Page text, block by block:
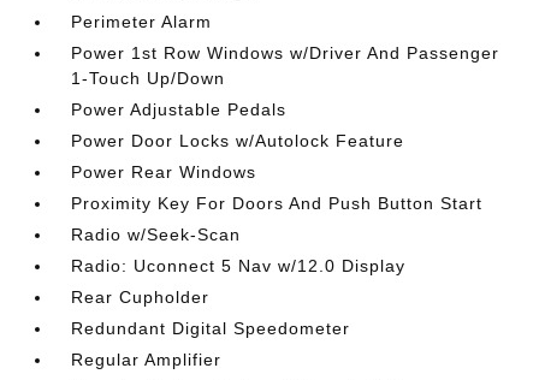
Perimeter Alarm
Power 1st Row Windows w/Driver And Passenger
1-Touch Up/Down
Power Adjustable Pedals
Power Door Locks w/Autolock Feature
Power Rear Windows
Proximity Key For Doors And Push Button Start
Radio w/Seek-Scan
Radio: Uconnect 5 Nav w/12.0 Display
Rear Cupholder
Redundant Digital Speedometer
Regular Amplifier